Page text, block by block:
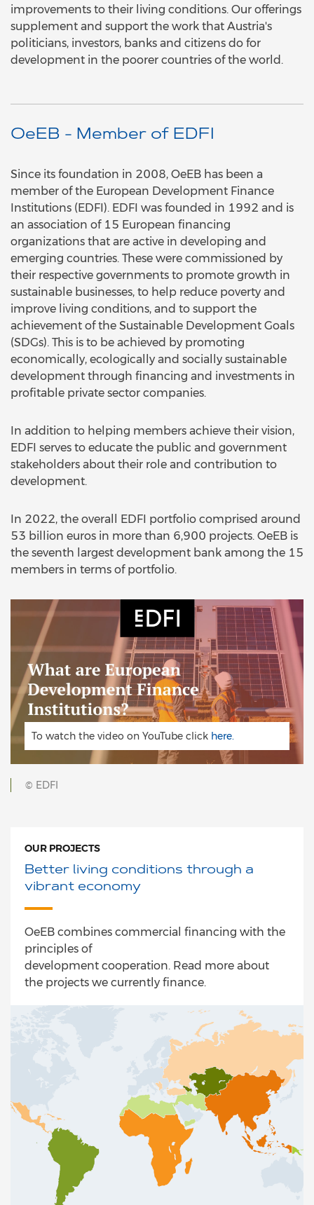
improvements to their living conditions. Our offerings
supplement and support the work that Austria's
politicians, investors, banks and citizens do for
development in the poorer countries of the world.
OeEB - Member of EDFI
Since its foundation in 2008, OeEB has been a
member of the European Development Finance
Institutions (EDFI). EDFI was founded in 1992 and is
an association of 15 European financing
organizations that are active in developing and
emerging countries. These were commissioned by
their respective governments to promote growth in
sustainable businesses, to help reduce poverty and
improve living conditions, and to support the
achievement of the Sustainable Development Goals
(SDGs). This is to be achieved by promoting
economically, ecologically and socially sustainable
development through financing and investments in
profitable private sector companies.
In addition to helping members achieve their vision,
EDFI serves to educate the public and government
stakeholders about their role and contribution to
development.
In 2022, the overall EDFI portfolio comprised around
53 billion euros in more than 6,900 projects. OeEB is
the seventh largest development bank among the 15
members in terms of portfolio.
To watch the video on YouTube click here.
© EDFI
OUR PROJECTS
Better living conditions through a
vibrant economy
OeEB combines commercial financing with the
principles of
development cooperation. Read more about
the projects we currently finance.